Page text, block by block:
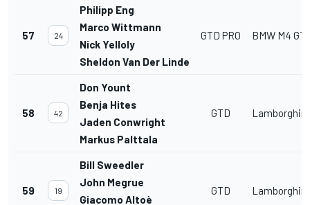
57 24
Philipp Eng
Marco Wittmann
Nick Yelloly
Sheldon Van Der Linde
GTD PRO BMW M4
58 42
Don Yount
Benja Hites
Jaden Conwright
Markus Palttala
GTD
59 19
Bill Sweedler
John Megrue
Giacomo Altoè
GTD